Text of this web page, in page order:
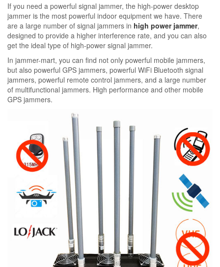
If you need a powerful signal jammer, the high-power desktop
jammer is the most powerful indoor equipment we have. There
are a large number of signal jammers in high power jammer,
designed to provide a higher interference rate, and you can also
get the ideal type of high-power signal jammer.
In jammer-mart, you can find not only powerful mobile jammers,
but also powerful GPS jammers, powerful WiFi Bluetooth signal
jammers, powerful remote control jammers, and a large number
of multifunctional jammers. High performance and other mobile
GPS jammers.